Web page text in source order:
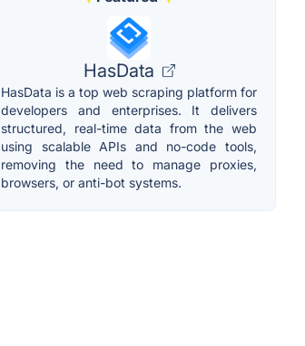
HasData
HasData is a top web scraping platform for
developers and enterprises. It delivers
structured, real-time data from the web
using scalable APIs and no-code tools,
removing the need to manage proxies,
browsers, or anti-bot systems.